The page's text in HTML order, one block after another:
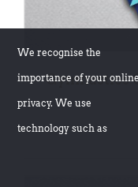
Gymnastics
We recognise the
importance of your online
privacy. We use
technology such as